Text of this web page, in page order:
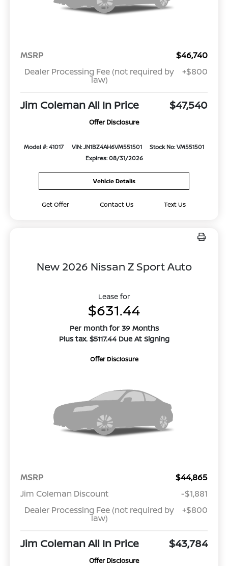
MSRP
$46,740
Dealer Processing Fee (not required by
law)
+$800
Jim Coleman All In Price $47,540
Offer Disclosure
Model #: 41017 VIN: JN1BZ4AH6VM551501
Stock No: VM551501
Expires: 08/31/2026
Vehicle Details
Get Offer Contact Us Text Us
New 2026 Nissan Z Sport Auto
Lease for
$631.44
Per month for 39 Months
Plus tax. $5117.44 Due At Signing
Offer Disclosure
MSRP
$44,865
Jim Coleman Discount
-$1,881
Dealer Processing Fee (not required by
law)
+$800
Jim Coleman All In Price $43,784
Offer Disclosure